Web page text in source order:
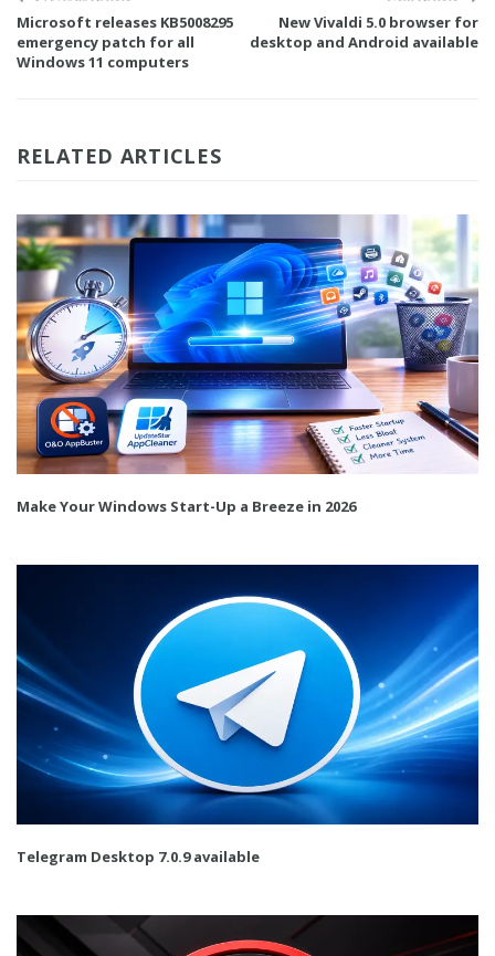
Microsoft releases KB5008295
emergency patch for all
Windows 11 computers
New Vivaldi 5.0 browser for
desktop and Android available
RELATED ARTICLES
Make Your Windows Start-Up a Breeze in 2026
Telegram Desktop 7.0.9 available